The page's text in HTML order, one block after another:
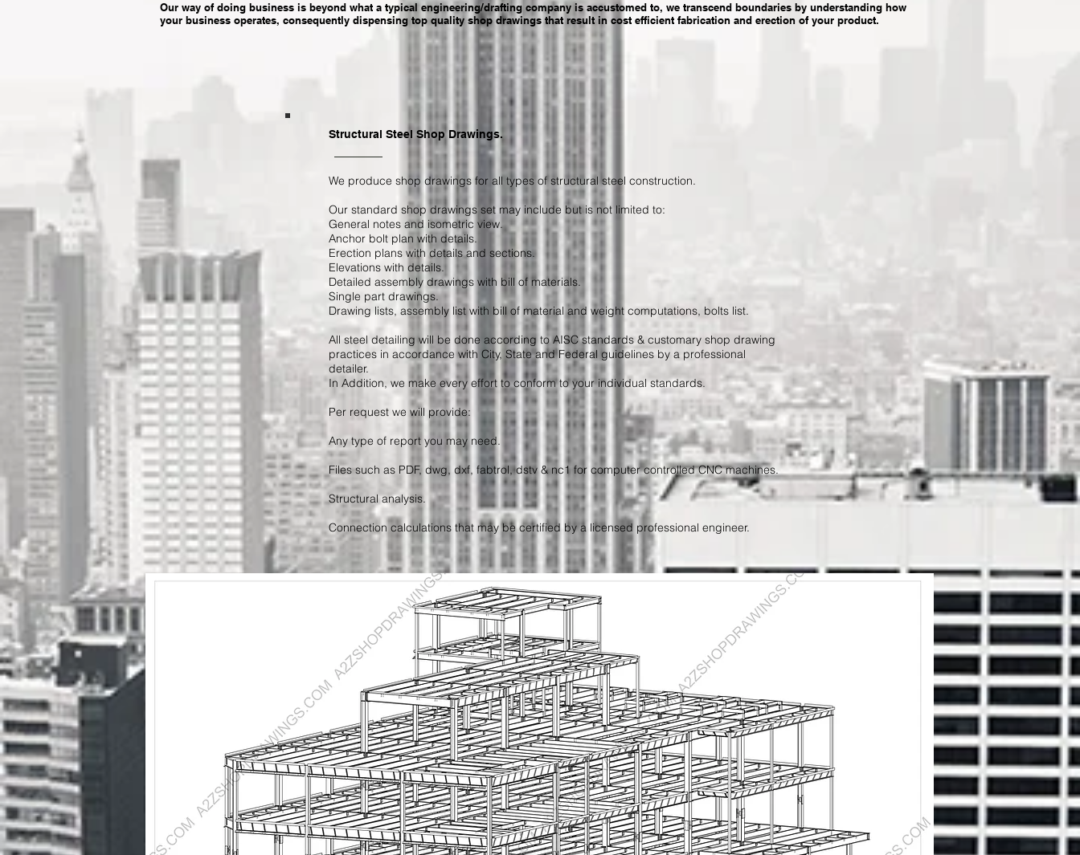
Our way of doing business is beyond what a typical engineering/drafting company is accustomed to, we transcend boundaries by understanding how
your business operates, consequently dispensing top quality shop drawings that result in cost efficient fabrication and erection of your product.
Structural Steel Shop Drawings.
We produce shop drawings for all types of structural steel construction.
Our standard shop drawings set may include but is not limited to:
General notes and isometric view.
Anchor bolt plan with details.
Erection plans with details and sections.
Elevations with details.
Detailed assembly drawings with bill of materials.
Single part drawings.
Drawing lists, assembly list with bill of material and weight computations, bolts list.
All steel detailing will be done according to AISC standards & customary shop drawing
practices in accordance with City, State and Federal guidelines by a professional
detailer.
In Addition, we make every effort to conform to your individual standards.
Per request we will provide:
Any type of report you may need.
Files such as PDF, dwg, dxf, fabtrol, dstv & nc1 for computer controlled CNC machines.
Structural analysis.
Connection calculations that may be certified by a licensed professional engineer.